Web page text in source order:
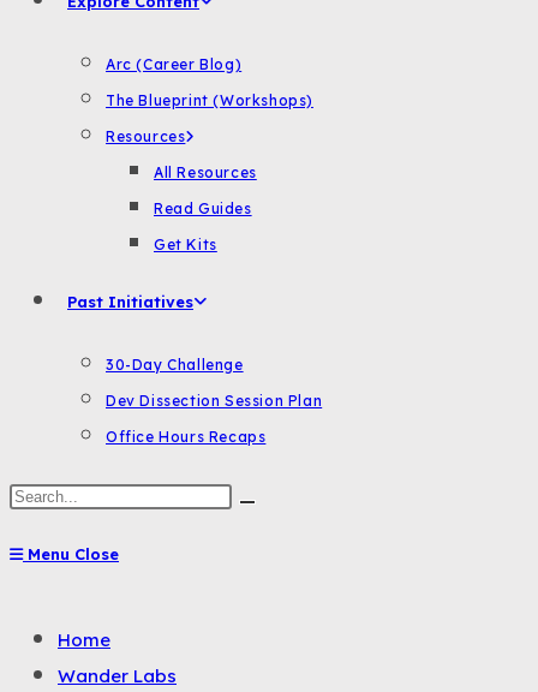
Arc (Career Blog)
The Blueprint (Workshops)
Resources
All Resources
Read Guides
Get Kits
Past Initiatives
30-Day Challenge
Dev Dissection Session Plan
Office Hours Recaps
Search
website
Menu Close
the
button
Home
Wander Labs